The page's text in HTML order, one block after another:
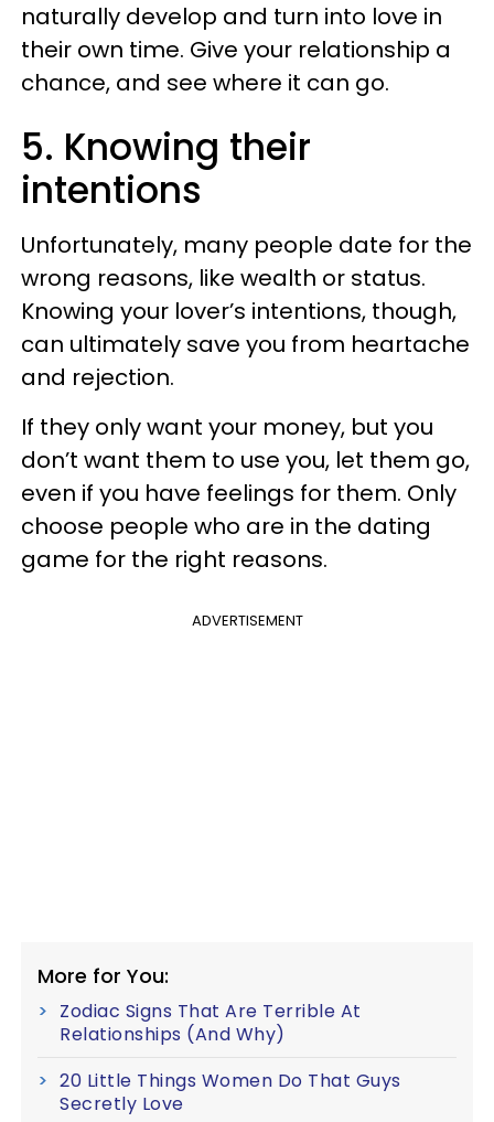
naturally develop and turn into love in
their own time. Give your relationship a
chance, and see where it can go.
5. Knowing their
intentions
Unfortunately, many people date for the
wrong reasons, like wealth or status.
Knowing your lover’s intentions, though,
can ultimately save you from heartache
and rejection.
If they only want your money, but you
don’t want them to use you, let them go,
even if you have feelings for them. Only
choose people who are in the dating
game for the right reasons.
ADVERTISEMENT
More for You:
Zodiac Signs That Are Terrible At
Relationships (And Why)
20 Little Things Women Do That Guys
Secretly Love